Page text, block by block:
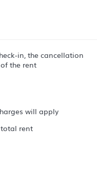
in, the cancellation
the rent
will apply
rent